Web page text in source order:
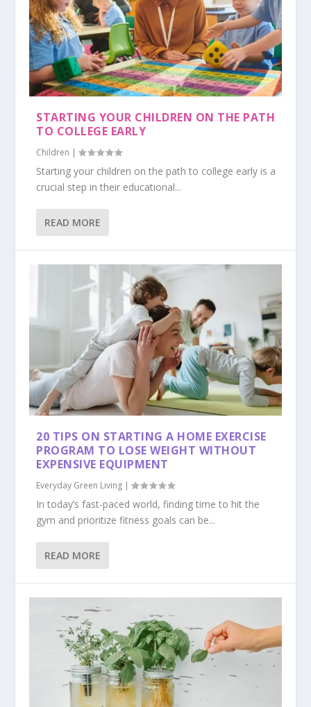
STARTING YOUR CHILDREN ON THE PATH
TO COLLEGE EARLY
Children |
Starting your children on the path to college early is a
crucial step in their educational...
READ MORE
20 TIPS ON STARTING A HOME EXERCISE
PROGRAM TO LOSE WEIGHT WITHOUT
EXPENSIVE EQUIPMENT
Everyday Green Living |
In today’s fast-paced world, finding time to hit the
gym and prioritize fitness goals can be...
READ MORE